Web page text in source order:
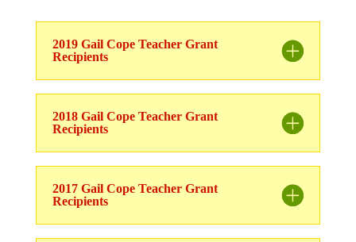
2019 Gail Cope Teacher Grant
Recipients
2018 Gail Cope Teacher Grant
Recipients
2017 Gail Cope Teacher Grant
Recipients